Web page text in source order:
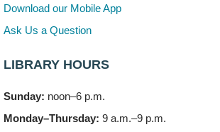
Teen Volunteering
Mon, Aug 10, 4:30pm - 5:30pm
Download our Mobile App
Ask Us a Question
LIBRARY HOURS
Sunday: noon–6 p.m.
Monday–Thursday: 9 a.m.–9 p.m.